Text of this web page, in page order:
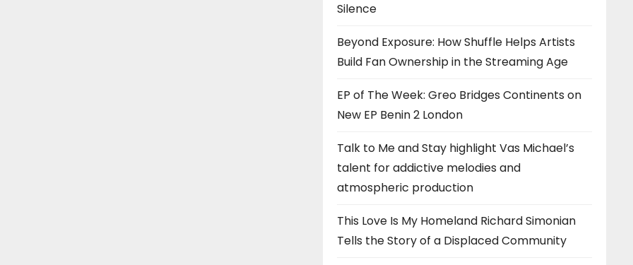
Silence
Beyond Exposure: How Shuffle Helps Artists
Build Fan Ownership in the Streaming Age
EP of The Week: Greo Bridges Continents on
New EP Benin 2 London
Talk to Me and Stay highlight Vas Michael’s
talent for addictive melodies and
atmospheric production
This Love Is My Homeland Richard Simonian
Tells the Story of a Displaced Community